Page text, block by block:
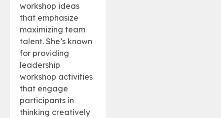
workshop ideas
that emphasize
maximizing team
talent. She’s known
for providing
leadership
workshop activities
that engage
participants in
thinking creatively